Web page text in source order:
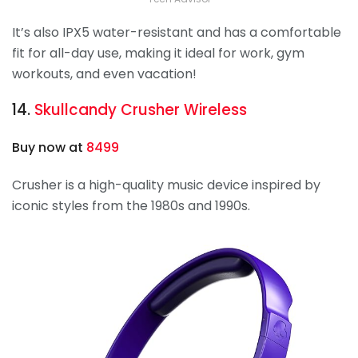
It’s also IPX5 water-resistant and has a comfortable
fit for all-day use, making it ideal for work, gym
workouts, and even vacation!
14. Skullcandy Crusher Wireless
Buy now at 8499
Crusheris a high-quality music device inspired by
iconic styles from the 1980s and 1990s.